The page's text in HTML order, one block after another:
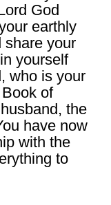
God
earthly
share your
yourself
who is your
of
the
have now
with the
to